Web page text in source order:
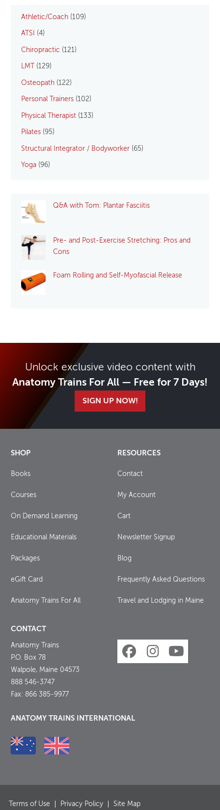
Athletic/Coach (109)
ATSI (4)
Chiropractic (121)
LMT (129)
Osteopath (122)
Personal Trainers (102)
Physical Therapist (133)
Pilates (95)
Structural Integrator / Bodyworker (65)
Yoga (96)
Q&A with Tom: Plantar Fasciitis
Pre- and Post-Exercise Stretching: Pros and
Cons
Foam Rolling and Self-Myofascial Release
Unlock exclusive video content with
Anatomy Trains For All — Free for 7 Days!
SIGN UP NOW!
SHOP
Books
Courses
On Demand Learning
Educational Materials
Packages
eGift Card
Anatomy Trains For All
RESOURCES
Contact
My Account
Cart
Newsletter Signup
Blog
Frequently Asked Questions
Travel and Lodging in Maine
CONTACT
Anatomy Trains
P.O. Box 78
Walpole, Maine 04573
888 546-3747
Fax: 866 385-9977
ANATOMY TRAINS INTERNATIONAL
Terms of Use Privacy Policy Site Map